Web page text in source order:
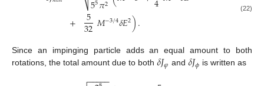
+ 5
32𝑀−3/4𝛿𝐸2). (22)
Since an impinging particle adds an equal amount to both
rotations, the total amount due to both 𝛿𝐽𝜑 and 𝛿𝐽𝜙 is written as